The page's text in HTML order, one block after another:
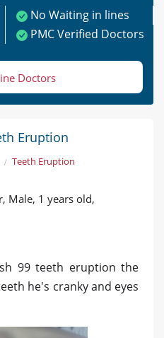
No Waiting in lines
PMC Verified Doctors
Doctors
Eruption
Teeth Eruption
Male, 1 years old,
99 teeth eruption the
he's cranky and eyes